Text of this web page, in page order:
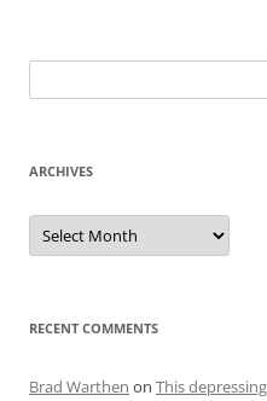
for:
ARCHIVES
Archives
RECENT COMMENTS
Brad Warthen on This